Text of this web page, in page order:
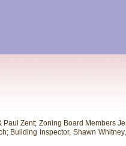
Zent; Zoning Board Members
Building Inspector, Shawn